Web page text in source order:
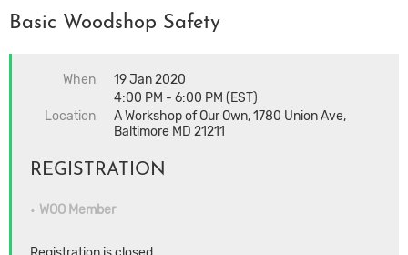
Basic Woodshop Safety
When
19 Jan 2020
4:00 PM - 6:00 PM (EST)
Location
A Workshop of Our Own, 1780 Union Ave,
Baltimore MD 21211
REGISTRATION
WOO Member